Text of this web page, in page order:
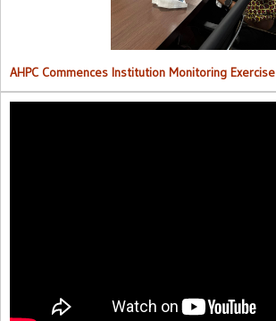
AHPC Commences Institution Monitoring Exercise